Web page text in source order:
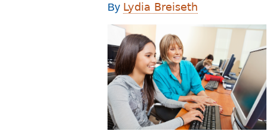
r
h
e
r
e
By Lydia Breiseth